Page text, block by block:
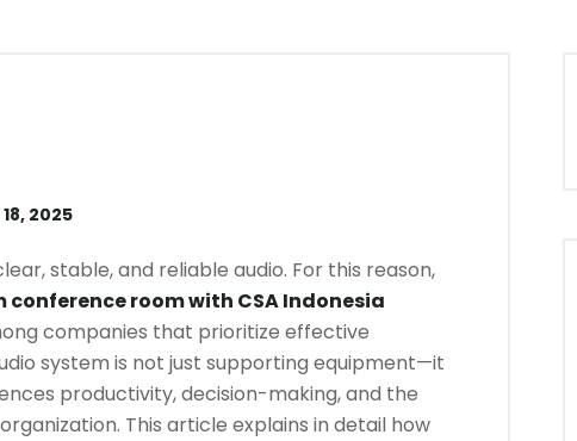
2025
stable, and reliable audio. For this reason,
conference room with CSA Indonesia
companies that prioritize effective
system is not just supporting equipment—it
productivity, decision-making, and the
This article explains in detail how